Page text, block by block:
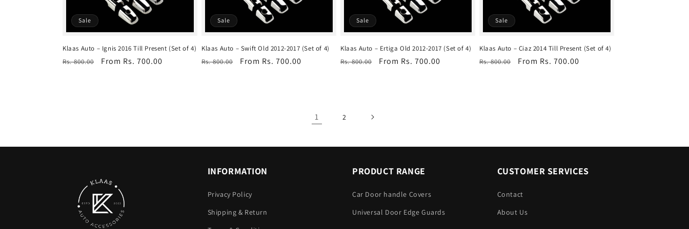
Sale
Klaas Auto – Ignis 2016 Till Present (Set of 4)
Regular
Rs. 800.00
Sale
From Rs. 700.00
Sale
Klaas Auto – Swift Old 2012-2017 (Set of 4)
Regular
Rs. 800.00
Sale
From Rs. 700.00
Sale
Klaas Auto – Ertiga Old 2012-2017 (Set of 4)
Regular
Rs. 800.00
Sale
From Rs. 700.00
Sale
Klaas Auto – Ciaz 2014 Till Present (Set of 4)
Regular
Rs. 800.00
Sale
From Rs. 700.00
1 2
INFORMATION
Privacy Policy
Shipping & Return
PRODUCT RANGE
Car Door handle Covers
Universal Door Edge Guards
CUSTOMER SERVICES
Contact
About Us